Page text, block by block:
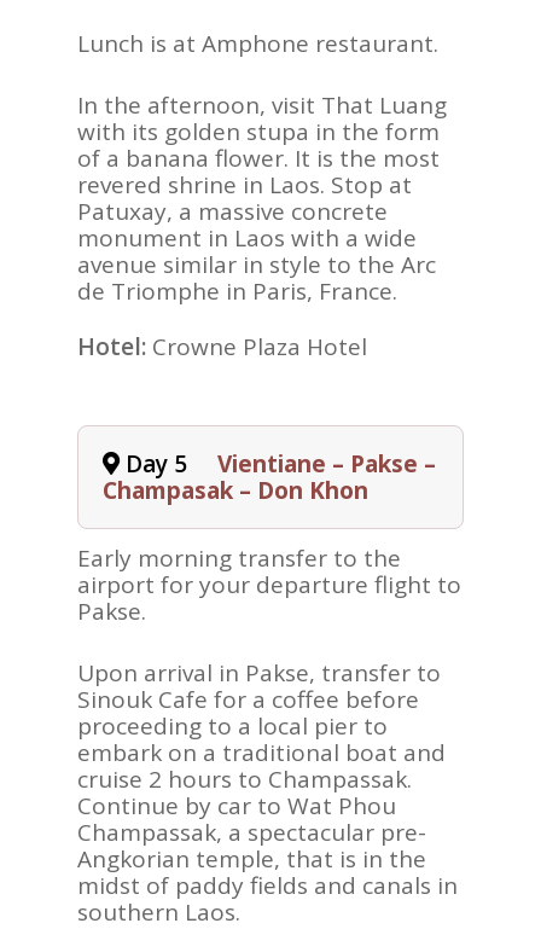
Lunch is at Amphone restaurant.
In the afternoon, visit That Luang
with its golden stupa in the form
of a banana flower. It is the most
revered shrine in Laos. Stop at
Patuxay, a massive concrete
monument in Laos with a wide
avenue similar in style to the Arc
de Triomphe in Paris, France.
Hotel: Crowne Plaza Hotel
Day 5
Vientiane – Pakse –
Champasak – Don Khon
Early morning transfer to the
airport for your departure flight to
Pakse.
Upon arrival in Pakse, transfer to
Sinouk Cafe for a coffee before
proceeding to a local pier to
embark on a traditional boat and
cruise 2 hours to Champassak.
Continue by car to Wat Phou
Champassak, a spectacular pre-
Angkorian temple, that is in the
midst of paddy fields and canals in
southern Laos.